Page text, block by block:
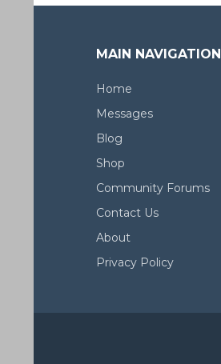
MAIN NAVIGATION
Home
Messages
Blog
Shop
Community Forums
Contact Us
About
Privacy Policy